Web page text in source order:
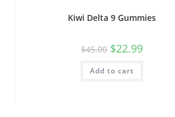
Kiwi Delta 9 Gummies
$45.00 $22.99
Add to cart